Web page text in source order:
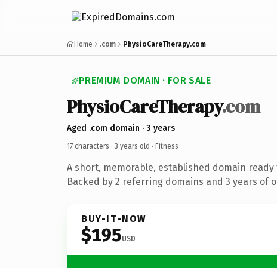
Home .com PhysioCareTherapy.com
PREMIUM DOMAIN · FOR SALE
PhysioCareTherapy.com
Aged .com domain · 3 years
17 characters · 3 years old · Fitness
A short, memorable, established domain
Backed by 2 referring domains and 3 years of
BUY-IT-NOW
$195USD